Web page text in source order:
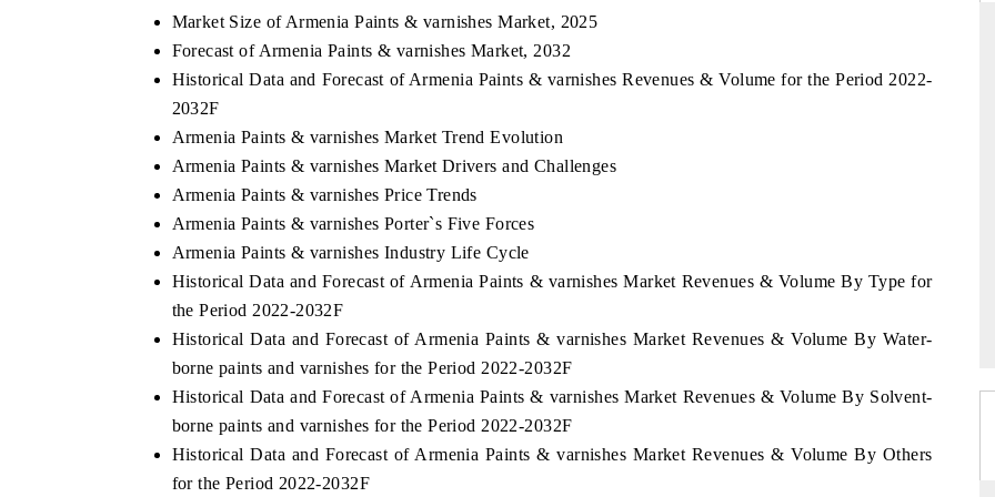
Market Size of Armenia Paints & varnishes Market, 2025
Forecast of Armenia Paints & varnishes Market, 2032
Historical Data and Forecast of Armenia Paints & varnishes Revenues & Volume for the Period 2022-
2032F
Armenia Paints & varnishes Market Trend Evolution
Armenia Paints & varnishes Market Drivers and Challenges
Armenia Paints & varnishes Price Trends
Armenia Paints & varnishes Porter`s Five Forces
Armenia Paints & varnishes Industry Life Cycle
Historical Data and Forecast of Armenia Paints & varnishes Market Revenues & Volume By Type for
the Period 2022-2032F
Historical Data and Forecast of Armenia Paints & varnishes Market Revenues & Volume By Water-
borne paints and varnishes for the Period 2022-2032F
Historical Data and Forecast of Armenia Paints & varnishes Market Revenues & Volume By Solvent-
borne paints and varnishes for the Period 2022-2032F
Historical Data and Forecast of Armenia Paints & varnishes Market Revenues & Volume By Others
for the Period 2022-2032F
features on industrial IoT growth
and connected smart-grid devices.
Featuring strategic evaluations of Advanced
Driver Assistance Systems (ADAS) and AI road
safety.
READ COVERAGE → READ COVERAGE →